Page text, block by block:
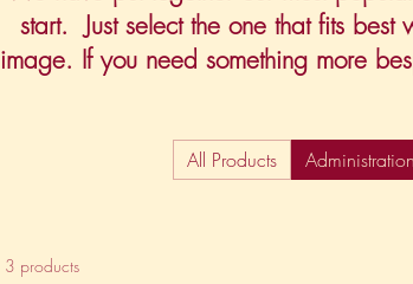
start. Just select the one that fits
image. If you need something more
All Products Administration
3 products